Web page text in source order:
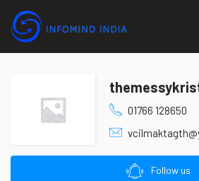
01766 128650
Follow us